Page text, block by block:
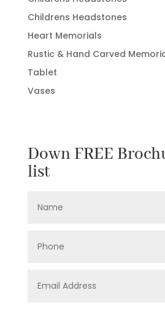
Childrens Headstones
Heart Memorials
Rustic & Hand Carved
Tablet
Vases
Down FREE
list